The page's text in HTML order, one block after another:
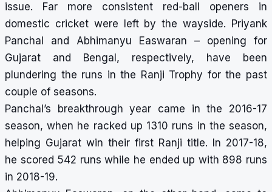
issue. Far more consistent red-ball openers in
domestic cricket were left by the wayside. Priyank
Panchal and Abhimanyu Easwaran – opening for
Gujarat and Bengal, respectively, have been
plundering the runs in the Ranji Trophy for the past
couple of seasons.
Panchal’s breakthrough year came in the 2016-17
season, when he racked up 1310 runs in the season,
helping Gujarat win their first Ranji title. In 2017-18,
he scored 542 runs while he ended up with 898 runs
in 2018-19.